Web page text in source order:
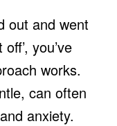
out and went
you’ve
works.
can often
anxiety.